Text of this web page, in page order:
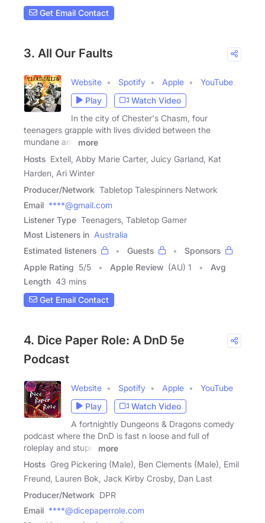
Get Email Contact
3. All Our Faults
Website Spotify Apple
YouTube
Play
Watch Video
In the city of Chester's Chasm, four
teenagers grapple with lives divided between the
mundane and
more
Hosts Extell, Abby Marie Carter, Juicy Garland, Kat
Harden, Ari Winter
Producer/Network Tabletop Talespinners Network
Email ****@gmail.com
Listener Type Teenagers, Tabletop Gamer
Most Listeners in Australia
Estimated listeners
Guests
Sponsors
Apple Rating 5/5 Apple Review (AU) 1
Avg
Length 43 mins
Get Email Contact
4. Dice Paper Role: A DnD 5e
Podcast
Website Spotify Apple
YouTube
Play
Watch Video
A fortnightly Dungeons & Dragons comedy
podcast where the DnD is fast n loose and full of
roleplay and stupid
more
Hosts Greg Pickering (Male), Ben Clements (Male), Emil
Freund, Lauren Bok, Jack Kirby Crosby, Dan Last
Producer/Network DPR
Email ****@dicepaperrole.com